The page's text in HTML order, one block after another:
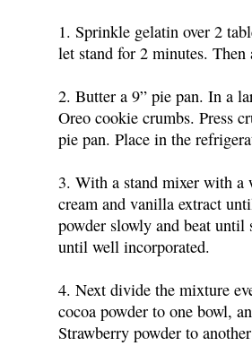
1. Sprinkle gelatin over 2
let stand for 2 minutes.
2. Butter a 9” pie pan. In a
Oreo cookie crumbs. Press
pie pan. Place in the
3. With a stand mixer with a
cream and vanilla extract
powder slowly and beat
until well incorporated.
4. Next divide the mixture
cocoa powder to one bowl,
Strawberry powder to